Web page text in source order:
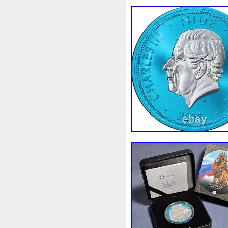
Whydah Wild
Wonderland World
Zhang Zhao Zheng